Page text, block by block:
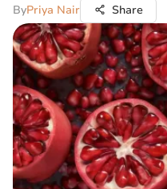
ByPriya Nair Share